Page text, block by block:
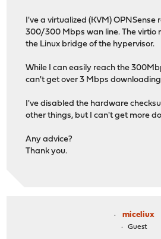
I've a virtualized (KVM) OPNSense
300/300 Mbps wan line. The virtio
the Linux bridge of the hypervisor.
While I can easily reach the
can't get over 3 Mbps
I've disabled the hardware
other things, but I can't get more
Any advice?
Thank you.
miceliux
Guest